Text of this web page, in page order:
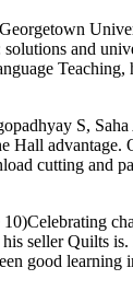
and
S,
Hall
cutting and
seller Quilts
good learning